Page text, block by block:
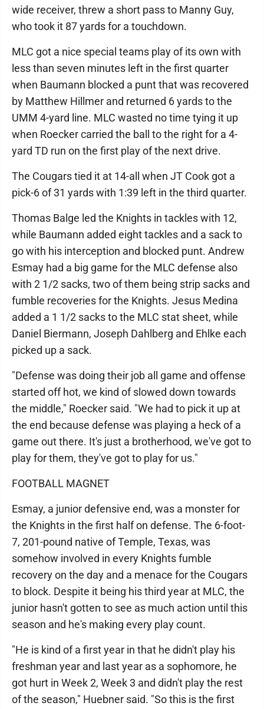
wide receiver, threw a short pass to Manny Guy,
who took it 87 yards for a touchdown.
MLC got a nice special teams play of its own with
less than seven minutes left in the first quarter
when Baumann blocked a punt that was recovered
by Matthew Hillmer and returned 6 yards to the
UMM 4-yard line. MLC wasted no time tying it up
when Roecker carried the ball to the right for a 4-
yard TD run on the first play of the next drive.
The Cougars tied it at 14-all when JT Cook got a
pick-6 of 31 yards with 1:39 left in the third quarter.
Thomas Balge led the Knights in tackles with 12,
while Baumann added eight tackles and a sack to
go with his interception and blocked punt. Andrew
Esmay had a big game for the MLC defense also
with 2 1/2 sacks, two of them being strip sacks and
fumble recoveries for the Knights. Jesus Medina
added a 1 1/2 sacks to the MLC stat sheet, while
Daniel Biermann, Joseph Dahlberg and Ehlke each
picked up a sack.
"Defense was doing their job all game and offense
started off hot, we kind of slowed down towards
the middle," Roecker said. "We had to pick it up at
the end because defense was playing a heck of a
game out there. It's just a brotherhood, we've got to
play for them, they've got to play for us."
FOOTBALL MAGNET
Esmay, a junior defensive end, was a monster for
the Knights in the first half on defense. The 6-foot-
7, 201-pound native of Temple, Texas, was
somehow involved in every Knights fumble
recovery on the day and a menace for the Cougars
to block. Despite it being his third year at MLC, the
junior hasn't gotten to see as much action until this
season and he's making every play count.
"He is kind of a first year in that he didn't play his
freshman year and last year as a sophomore, he
got hurt in Week 2, Week 3 and didn't play the rest
of the season," Huebner said. "So this is the first